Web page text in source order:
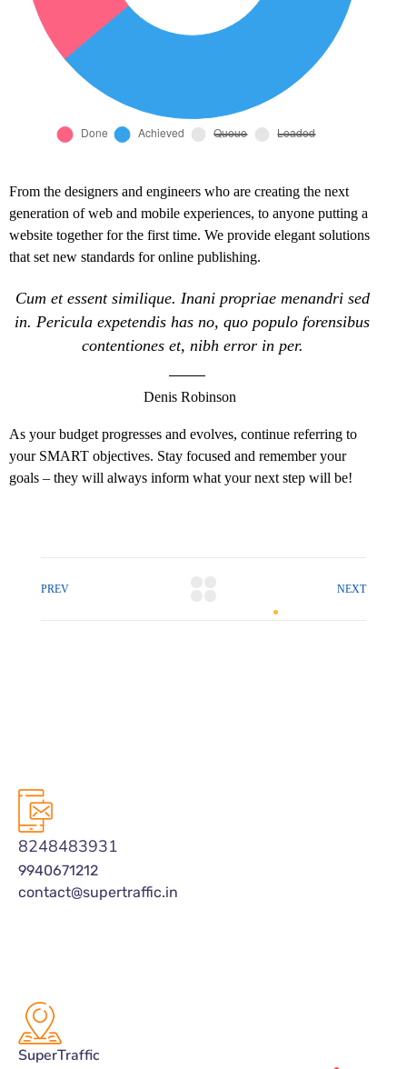
From the designers and engineers who are creating the next
generation of web and mobile experiences, to anyone putting a
website together for the first time. We provide elegant solutions
that set new standards for online publishing.
Cum et essent similique. Inani propriae menandri sed
in. Pericula expetendis has no, quo populo forensibus
contentiones et, nibh error in per.
Denis Robinson
As your budget progresses and evolves, continue referring to
your SMART objectives. Stay focused and remember your
goals – they will always inform what your next step will be!
PREV NEXT
8248483931
9940671212
contact@supertraffic.in
SuperTraffic